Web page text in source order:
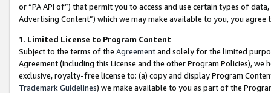
or “PA API of”) that permit you to access and use certain types of
Advertising Content”) which we may make available to you, you agree
1. Limited License to Program Content
Subject to the terms of the Agreementand solely for the limited
Agreement (including this License and the other Program Policies),
exclusive, royalty-free license to: (a) copy and display Program
Trademark Guidelines) we make available to you as part of the